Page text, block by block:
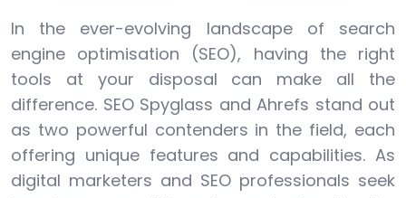
In the ever-evolving landscape of search
engine optimisation (SEO), having the right
tools at your disposal can make all the
difference. SEO Spyglass and Ahrefs stand out
as two powerful contenders in the field, each
offering unique features and capabilities. As
digital marketers and SEO professionals seek